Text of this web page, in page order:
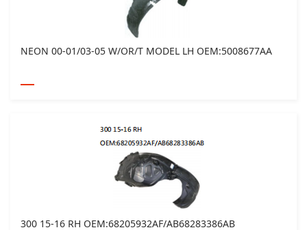
NEON 00-01/03-05 W/OR/T MODEL LH OEM:5008677AA
300 15-16 RH OEM:68205932AF/AB68283386AB